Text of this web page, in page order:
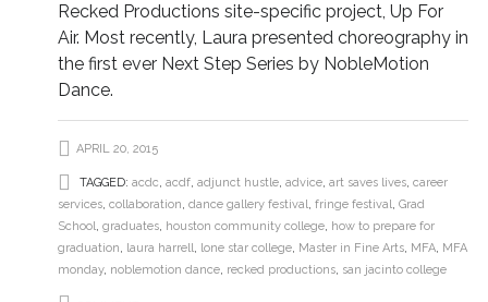
Recked Productions site-specific project, Up For
Air. Most recently, Laura presented choreography in
the first ever Next Step Series by NobleMotion
Dance.
APRIL 20, 2015
TAGGED: acdc, acdf, adjunct hustle, advice, art saves lives, career
services, collaboration, dance gallery festival, fringe festival, Grad
School, graduates, houston community college, how to prepare for
graduation, laura harrell, lone star college, Master in Fine Arts, MFA, MFA
monday, noblemotion dance, recked productions, san jacinto college